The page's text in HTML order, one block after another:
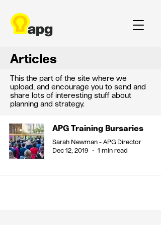
Articles
This the part of the site where we
upload, and encourage you to send and
share lots of interesting stuff about
planning and strategy.
APG Training Bursaries
Sarah Newman - APG Director
Dec 12, 2019
1 min read